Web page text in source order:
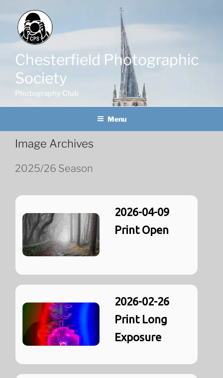
content
Chesterfield Photographic
Society
Photography Club
Menu
Image Archives
2025/26 Season
2026-04-09
Print Open
2026-02-26
Print Long
Exposure